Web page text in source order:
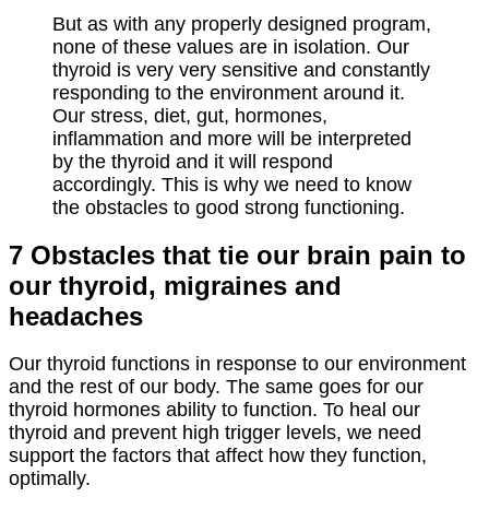
But as with any properly designed program,
none of these values are in isolation. Our
thyroid is very very sensitive and constantly
responding to the environment around it.
Our stress, diet, gut, hormones,
inflammation and more will be interpreted
by the thyroid and it will respond
accordingly. This is why we need to know
the obstacles to good strong functioning.
7 Obstacles that tie our brain pain to
our thyroid, migraines and
headaches
Our thyroid functions in response to our environment
and the rest of our body. The same goes for our
thyroid hormones ability to function. To heal our
thyroid and prevent high trigger levels, we need
support the factors that affect how they function,
optimally.